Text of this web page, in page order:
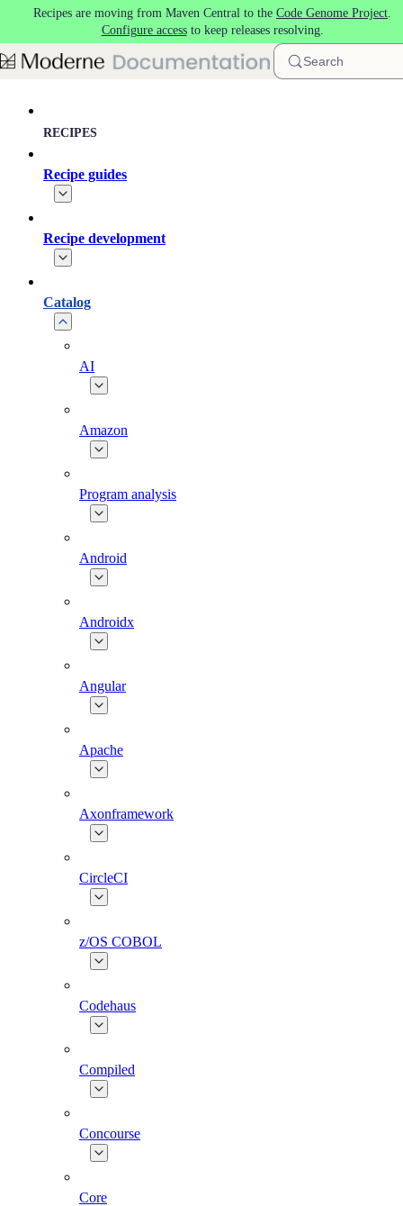
Skip to main content
Recipes are moving from Maven Central to the Code Genome Project.
Configure accessto keep releases resolving.
Search
RECIPES
Recipe guides
Recipe development
Catalog
AI
Amazon
Program analysis
Android
Androidx
Angular
Apache
Axonframework
CircleCI
z/OS COBOL
Codehaus
Compiled
Concourse
Core